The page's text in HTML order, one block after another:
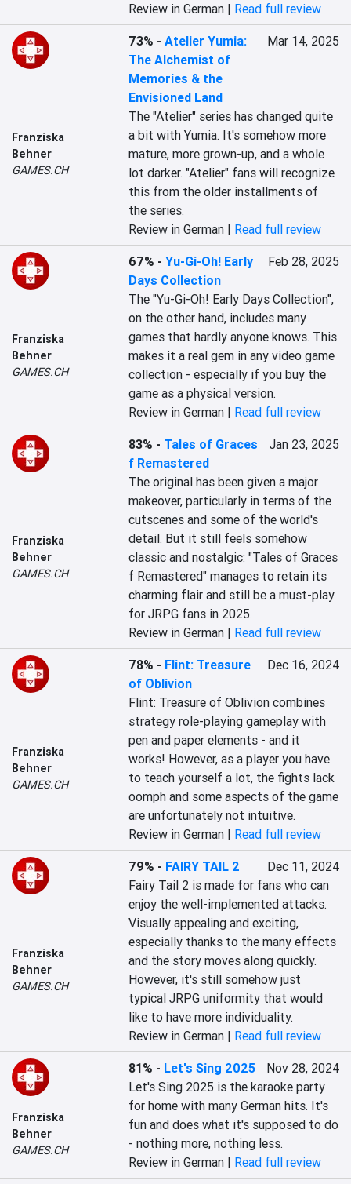
Review in German | Read full review
Franziska
Behner
GAMES.CH
73% -Atelier Yumia:
The Alchemist of
Memories & the
Envisioned Land
Mar 14, 2025
The "Atelier" series has changed quite
a bit with Yumia. It's somehow more
mature, more grown-up, and a whole
lot darker. "Atelier" fans will recognize
this from the older installments of
the series.
Review in German | Read full review
Franziska
Behner
GAMES.CH
67% -Yu-Gi-Oh! Early
Days Collection
Feb 28, 2025
The "Yu-Gi-Oh! Early Days Collection",
on the other hand, includes many
games that hardly anyone knows. This
makes it a real gem in any video game
collection - especially if you buy the
game as a physical version.
Review in German | Read full review
Franziska
Behner
GAMES.CH
83% - Tales of Graces
f Remastered
Jan 23, 2025
The original has been given a major
makeover, particularly in terms of the
cutscenes and some of the world's
detail. But it still feels somehow
classic and nostalgic: "Tales of Graces
f Remastered" manages to retain its
charming flair and still be a must-play
for JRPG fans in 2025.
Review in German | Read full review
Franziska
Behner
GAMES.CH
78% - Flint: Treasure
of Oblivion
Dec 16, 2024
Flint: Treasure of Oblivion combines
strategy role-playing gameplay with
pen and paper elements - and it
works! However, as a player you have
to teach yourself a lot, the fights lack
oomph and some aspects of the game
are unfortunately not intuitive.
Review in German | Read full review
Franziska
Behner
GAMES.CH
79% - FAIRY TAIL 2
Dec 11, 2024
Fairy Tail 2 is made for fans who can
enjoy the well-implemented attacks.
Visually appealing and exciting,
especially thanks to the many effects
and the story moves along quickly.
However, it's still somehow just
typical JRPG uniformity that would
like to have more individuality.
Review in German | Read full review
Franziska
Behner
GAMES.CH
81% - Let's Sing 2025
Nov 28, 2024
Let's Sing 2025 is the karaoke party
for home with many German hits. It's
fun and does what it's supposed to do
- nothing more, nothing less.
Review in German | Read full review